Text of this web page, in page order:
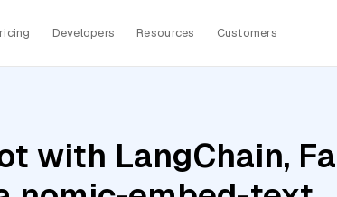
Developers Resources Customers
with LangChain,